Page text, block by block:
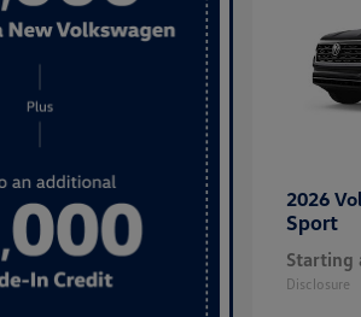
2026
Sport
Starting
Disclosure